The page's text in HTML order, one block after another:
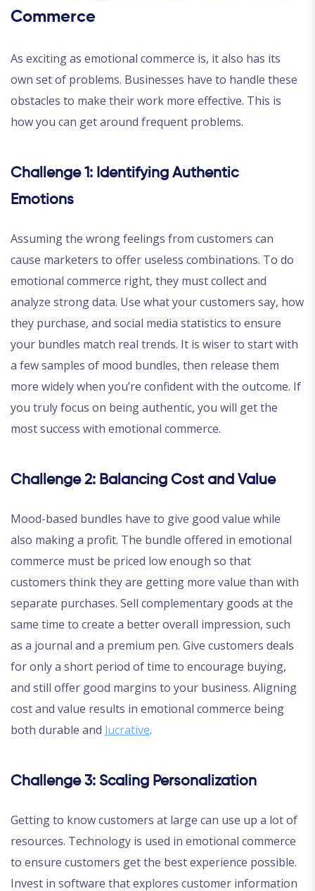
Commerce
As exciting as emotional commerce is, it also has its
own set of problems. Businesses have to handle these
obstacles to make their work more effective. This is
how you can get around frequent problems.
Challenge 1: Identifying Authentic
Emotions
Assuming the wrong feelings from customers can
cause marketers to offer useless combinations. To do
emotional commerce right, they must collect and
analyze strong data. Use what your customers say, how
they purchase, and social media statistics to ensure
your bundles match real trends. It is wiser to start with
a few samples of mood bundles, then release them
more widely when you’re confident with the outcome. If
you truly focus on being authentic, you will get the
most success with emotional commerce.
Challenge 2: Balancing Cost and Value
Mood-based bundles have to give good value while
also making a profit. The bundle offered in emotional
commerce must be priced low enough so that
customers think they are getting more value than with
separate purchases. Sell complementary goods at the
same time to create a better overall impression, such
as a journal and a premium pen. Give customers deals
for only a short period of time to encourage buying,
and still offer good margins to your business. Aligning
cost and value results in emotional commerce being
both durable and lucrative.
Challenge 3: Scaling Personalization
Getting to know customers at large can use up a lot of
resources. Technology is used in emotional commerce
to ensure customers get the best experience possible.
Invest in software that explores customer information